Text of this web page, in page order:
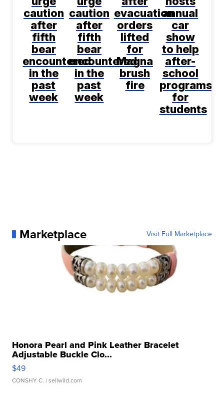
caution
after
fifth
bear
encountered
in the
past
week
caution
after
fifth
bear
encountered
in the
past
week
evacuation
orders
lifted
for
Magna
brush
fire
annual
car
show
to help
after-
school
programs
for
students
Marketplace Visit Full Marketplace
Honora Pearl and Pink Leather Bracelet
Adjustable Buckle Clo...
$49
CONSHY C. | sellwild.com